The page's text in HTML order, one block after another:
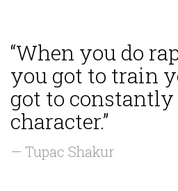
“When you do
you got to train
got to constantly
character.”
— Tupac Shakur